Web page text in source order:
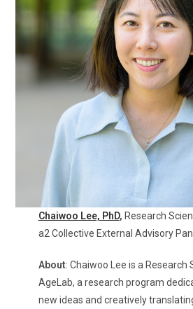
Chaiwoo Lee, PhD, Research
a2 Collective External Advisory
About: Chaiwoo Lee is a
AgeLab, a research program
new ideas and creatively